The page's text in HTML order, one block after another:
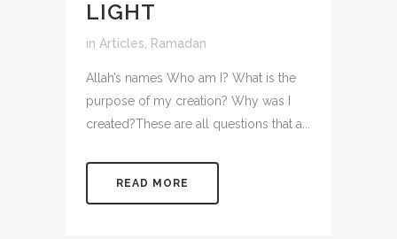
LIGHT
in Articles Ramadan
Allah’s names Who am I? What is the
purpose of my creation? Why was I
created?These are all questions that a...
READ MORE